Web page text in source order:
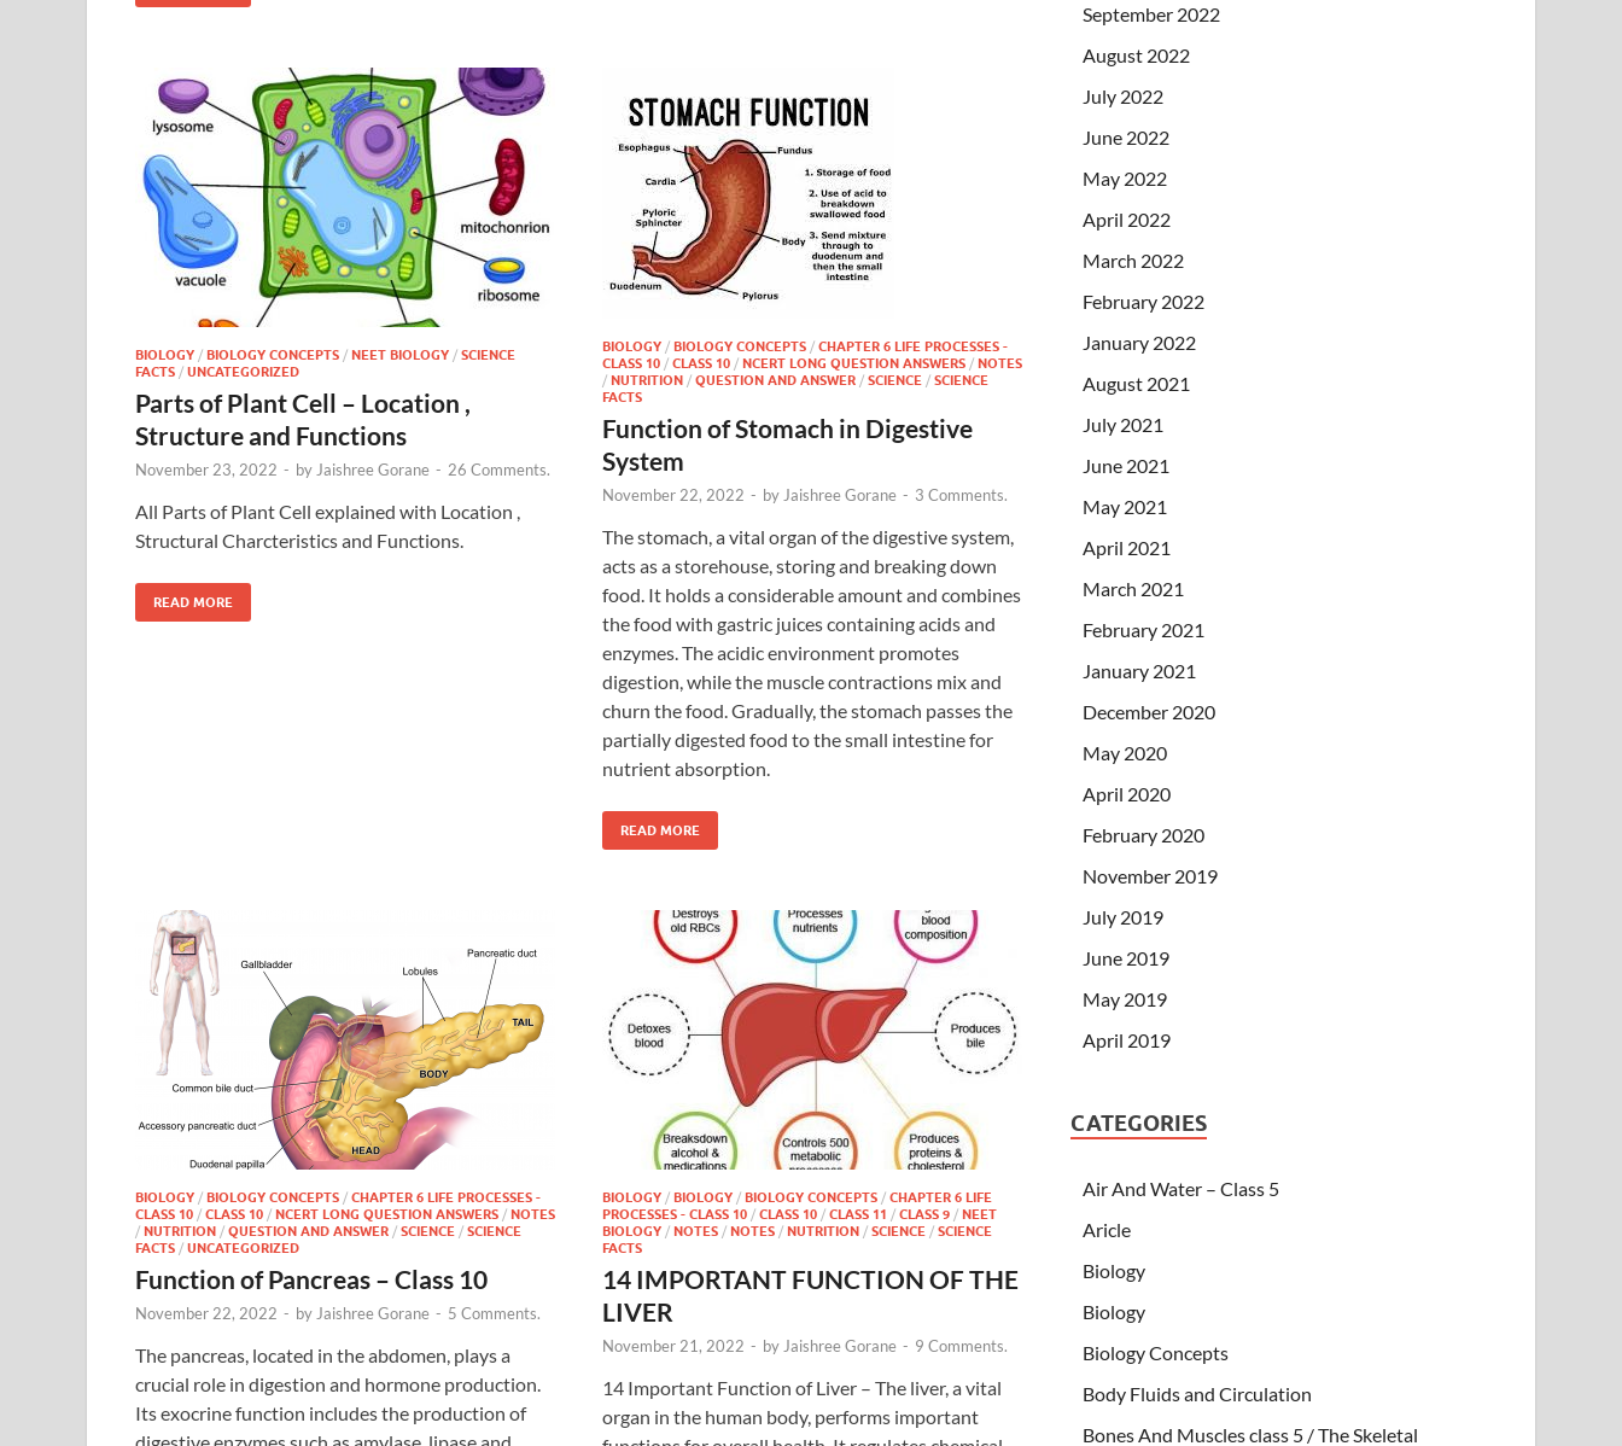
BIOLOGY / BIOLOGY CONCEPTS / NEET BIOLOGY / SCIENCE
FACTS / UNCATEGORIZED
Parts of Plant Cell – Location ,
Structure and Functions
November 23, 2022 - by Jaishree Gorane - 26 Comments.
All Parts of Plant Cell explained with Location ,
Structural Charcteristics and Functions.
READ MORE
BIOLOGY / BIOLOGY CONCEPTS / CHAPTER 6 LIFE PROCESSES -
CLASS 10 / CLASS 10 / NCERT LONG QUESTION ANSWERS / NOTES
/ NUTRITION / QUESTION AND ANSWER / SCIENCE / SCIENCE
FACTS
Function of Stomach in Digestive
System
November 22, 2022 - by Jaishree Gorane - 3 Comments.
The stomach, a vital organ of the digestive system,
acts as a storehouse, storing and breaking down
food. It holds a considerable amount and combines
the food with gastric juices containing acids and
enzymes. The acidic environment promotes
digestion, while the muscle contractions mix and
churn the food. Gradually, the stomach passes the
partially digested food to the small intestine for
nutrient absorption.
READ MORE
BIOLOGY / BIOLOGY CONCEPTS / CHAPTER 6 LIFE PROCESSES -
CLASS 10 / CLASS 10 / NCERT LONG QUESTION ANSWERS / NOTES
/ NUTRITION / QUESTION AND ANSWER / SCIENCE / SCIENCE
FACTS / UNCATEGORIZED
Function of Pancreas – Class 10
November 22, 2022 - by Jaishree Gorane - 5 Comments.
The pancreas, located in the abdomen, plays a
crucial role in digestion and hormone production.
Its exocrine function includes the production of
BIOLOGY / BIOLOGY / BIOLOGY CONCEPTS / CHAPTER 6 LIFE
PROCESSES - CLASS 10 / CLASS 10 / CLASS 11 / CLASS 9 / NEET
BIOLOGY / NOTES / NOTES / NUTRITION / SCIENCE / SCIENCE
FACTS
14 IMPORTANT FUNCTION OF THE
LIVER
November 21, 2022 - by Jaishree Gorane - 9 Comments.
14 Important Function of Liver – The liver, a vital
organ in the human body, performs important
September 2022
August 2022
July 2022
June 2022
May 2022
April 2022
March 2022
February 2022
January 2022
August 2021
July 2021
June 2021
May 2021
April 2021
March 2021
February 2021
January 2021
December 2020
May 2020
April 2020
February 2020
November 2019
July 2019
June 2019
May 2019
April 2019
CATEGORIES
Air And Water – Class 5
Aricle
Biology
Biology
Biology Concepts
Body Fluids and Circulation
Bones And Muscles class 5 / The Skeletal